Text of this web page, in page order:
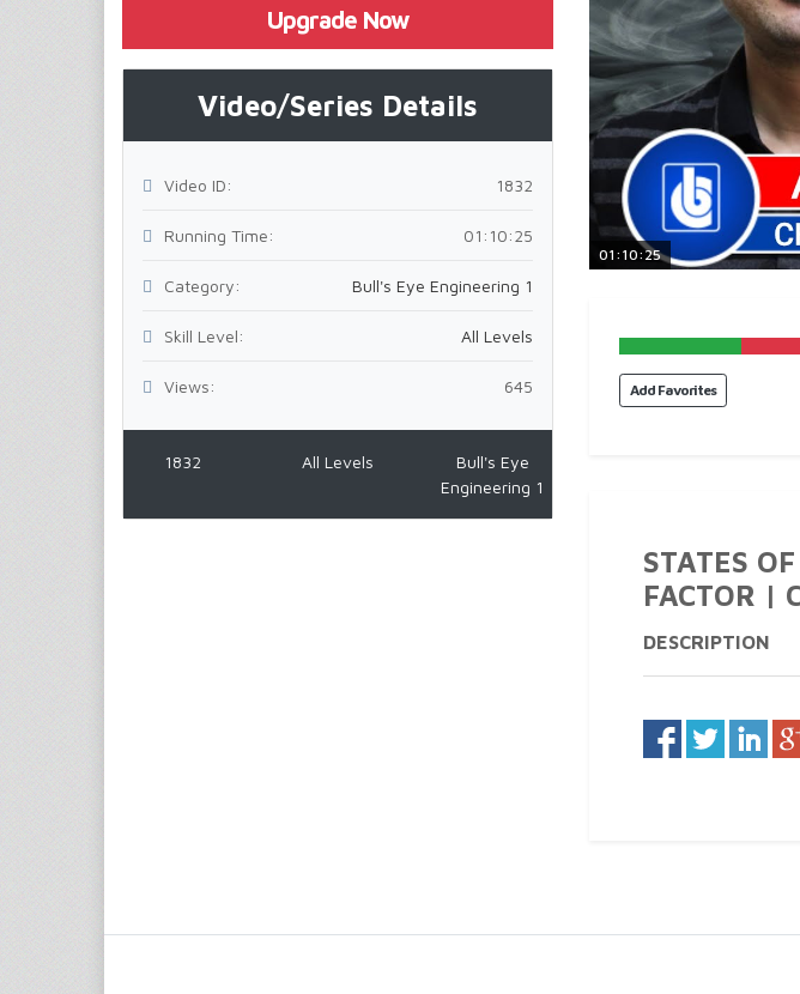
Upgrade Now
Video/Series Details
Video ID: 1832
Running Time: 01:10:25
Category: Bull's Eye Engineering 1
Skill Level: All Levels
Views: 645
1832 All Levels
Bull's Eye
Engineering 1
01:10:25
Add Favorites
STATES
FACTOR |
DESCRIPTION